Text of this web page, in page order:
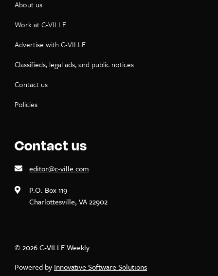
About us
Work at C-VILLE
Advertise with C-VILLE
Classifieds, legal ads, and public notices
Contact us
Policies
Contact us
editor@c-ville.com
P.O. Box 119
Charlottesville, VA 22902
© 2026 C-VILLE Weekly
Powered by Innovative Software Solutions